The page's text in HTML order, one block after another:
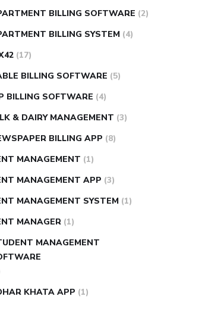
BILLING SOFTWARE (2)
BILLING SYSTEM (4)
(17)
BILLING SOFTWARE (5)
BILLING SOFTWARE (4)
& DAIRY MANAGEMENT (3)
BILLING APP (8)
MANAGEMENT (1)
MANAGEMENT APP (3)
MANAGEMENT SYSTEM (1)
MANAGER (1)
MANAGEMENT
KHATA APP (1)